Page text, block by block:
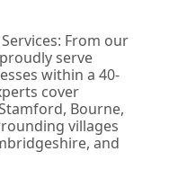
From our
serve
within a 40-
cover
Bourne,
villages
and